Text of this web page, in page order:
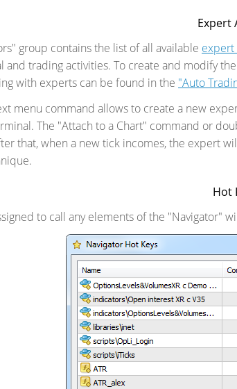
Expert
group contains the list of all available expert
and trading activities. To create and modify
with experts can be found in the "Auto
menu command allows to create a new
The "Attach to a Chart" command or
that, when a new tick incomes, the expert
Hot
to call any elements of the "Navigator"